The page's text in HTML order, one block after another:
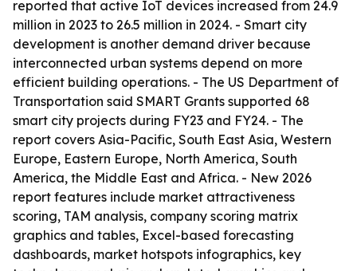
reported that active IoT devices increased from 24.9
million in 2023 to 26.5 million in 2024. - Smart city
development is another demand driver because
interconnected urban systems depend on more
efficient building operations. - The US Department of
Transportation said SMART Grants supported 68
smart city projects during FY23 and FY24. - The
report covers Asia-Pacific, South East Asia, Western
Europe, Eastern Europe, North America, South
America, the Middle East and Africa. - New 2026
report features include market attractiveness
scoring, TAM analysis, company scoring matrix
graphics and tables, Excel-based forecasting
dashboards, market hotspots infographics, key